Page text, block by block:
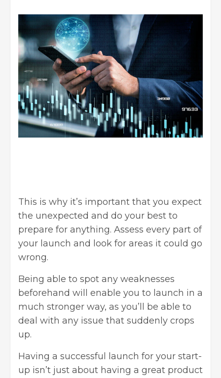
This is why it’s important that you expect
the unexpected and do your best to
prepare for anything. Assess every part of
your launch and look for areas it could go
wrong.
Being able to spot any weaknesses
beforehand will enable you to launch in a
much stronger way, as you’ll be able to
deal with any issue that suddenly crops
up.
Having a successful launch for your start-
up isn’t just about having a great product